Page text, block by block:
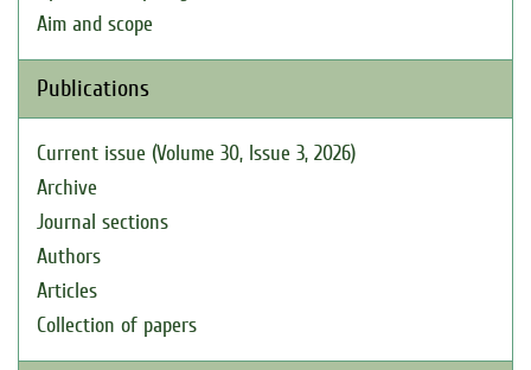
Aim and scope
Publications
Current issue (Volume 30, Issue 3, 2026)
Archive
Journal sections
Authors
Articles
Collection of papers